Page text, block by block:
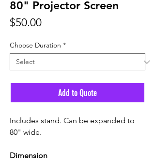
80" Projector Screen
$50.00Price
Choose Duration *
Add to Quote
Includes stand. Can be expanded to
80" wide.
Dimension